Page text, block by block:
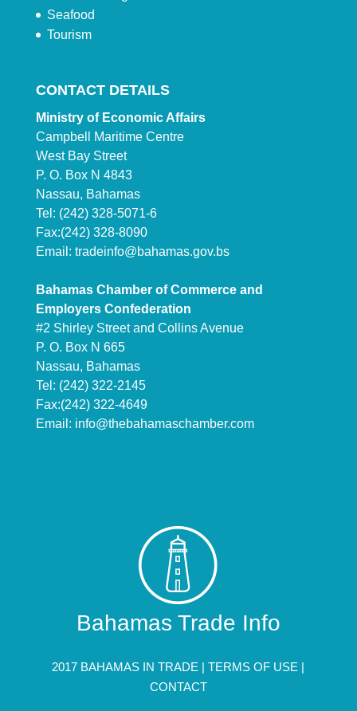
Seafood
Tourism
CONTACT DETAILS
Ministry of Economic Affairs
Campbell Maritime Centre
West Bay Street
P. O. Box N 4843
Nassau, Bahamas
Tel: (242) 328-5071-6
Fax:(242) 328-8090
Email: tradeinfo@bahamas.gov.bs
Bahamas Chamber of Commerce and
Employers Confederation
#2 Shirley Street and Collins Avenue
P. O. Box N 665
Nassau, Bahamas
Tel: (242) 322-2145
Fax:(242) 322-4649
Email: info@thebahamaschamber.com
Bahamas Trade Info
2017 BAHAMAS IN TRADE |TERMS OF USE |
CONTACT